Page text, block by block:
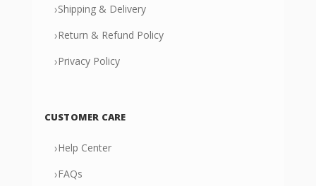
›Shipping & Delivery
›Return & Refund Policy
›Privacy Policy
CUSTOMER CARE
›Help Center
›FAQs